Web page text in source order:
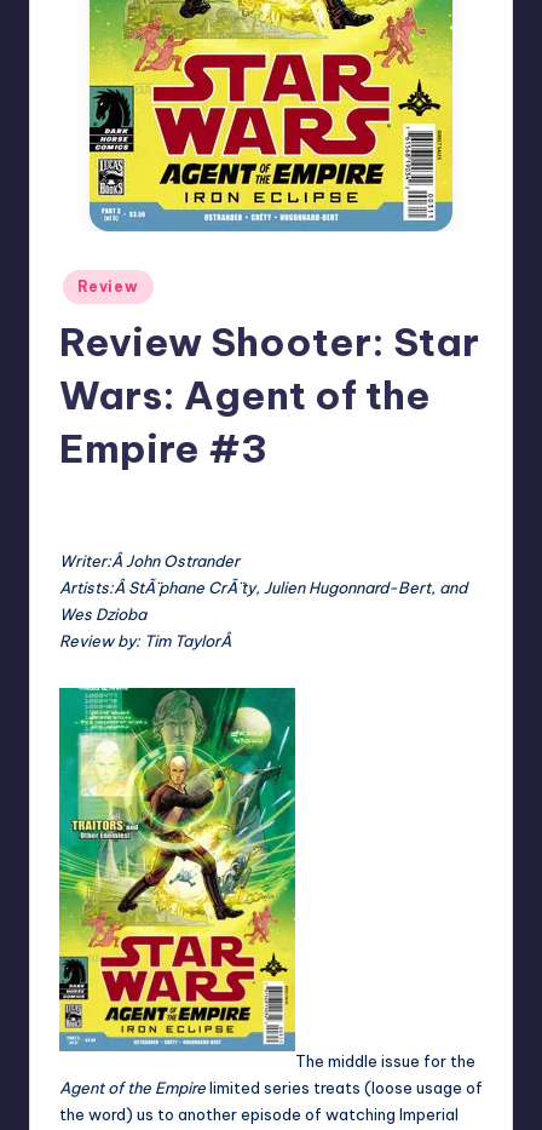
Posted
in
Review
Review Shooter: Star
Wars: Agent of the
Empire #3
Writer:Â John Ostrander
Artists:Â StÃ¨phane CrÃ¨ty, Julien Hugonnard-Bert, and
Wes Dzioba
Review by: Tim TaylorÂ
The middle issue for the
Agent of the Empirelimited series treats (loose usage of
the word) us to another episode of watching Imperial